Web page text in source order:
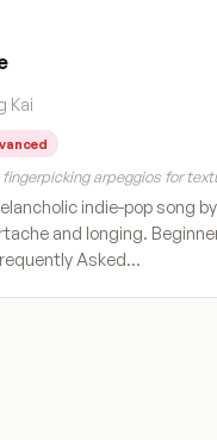
Kai
arpeggios for
indie-pop song
and longing.
Asked…